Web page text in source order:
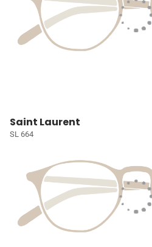
Saint Laurent
SL 664